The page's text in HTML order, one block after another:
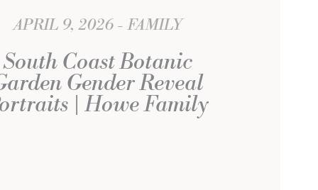
APRIL 9, 2026 FAMILY
South Coast Botanic
Gender Reveal
| Howe Family